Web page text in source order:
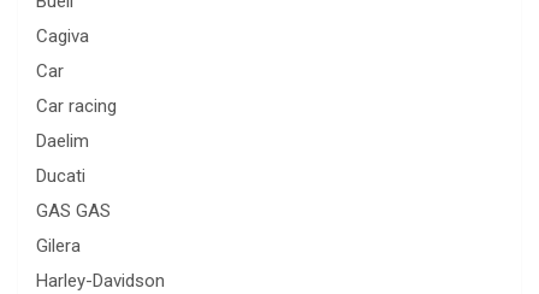
Cagiva
Car
Car racing
Daelim
Ducati
GAS GAS
Gilera
Harley-Davidson